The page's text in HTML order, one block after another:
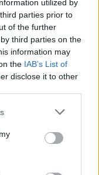
utilized by
parties prior to
of the further
third parties on the
information may
the IAB’s List of
disclose it to other